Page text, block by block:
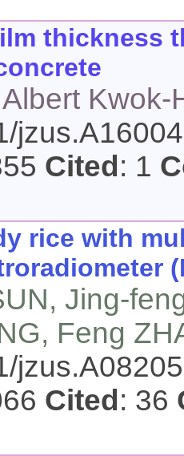
thickness
Cited: 1
rice with
Jing-
Feng
Cited: 36